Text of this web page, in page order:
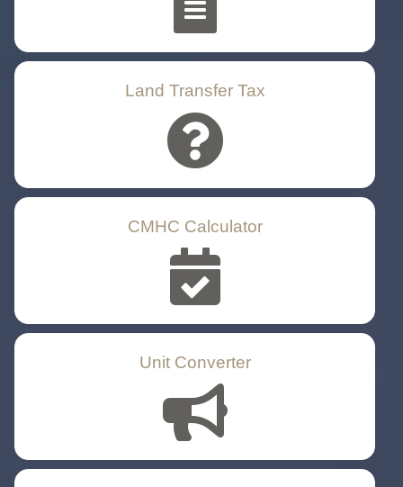
Land Transfer Tax
CMHC Calculator
Unit Converter